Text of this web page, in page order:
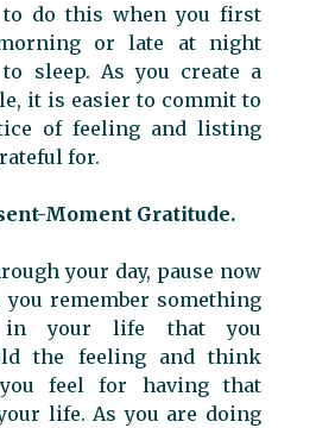
to do this when you first
or late at night
sleep. As you create a
it is easier to commit to
of feeling and listing
for.
Moment Gratitude.
your day, pause now
remember something
in your life that you
the feeling and think
feel for having that
life. As you are doing